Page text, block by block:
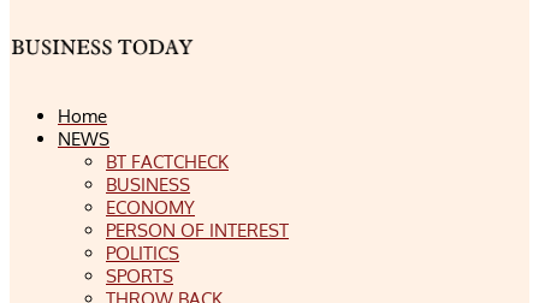
Home
NEWS
BT FACTCHECK
BUSINESS
ECONOMY
PERSON OF INTEREST
POLITICS
SPORTS